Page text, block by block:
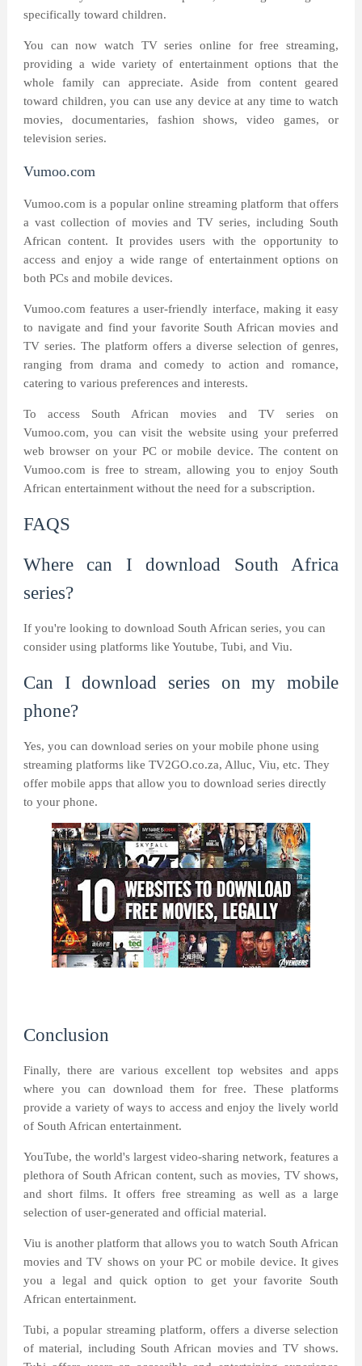
specifically toward children.
You can now watch TV series online for free streaming,
providing a wide variety of entertainment options that the
whole family can appreciate. Aside from content geared
toward children, you can use any device at any time to watch
movies, documentaries, fashion shows, video games, or
television series.
Vumoo.com
Vumoo.com is a popular online streaming platform that offers
a vast collection of movies and TV series, including South
African content. It provides users with the opportunity to
access and enjoy a wide range of entertainment options on
both PCs and mobile devices.
Vumoo.com features a user-friendly interface, making it easy
to navigate and find your favorite South African movies and
TV series. The platform offers a diverse selection of genres,
ranging from drama and comedy to action and romance,
catering to various preferences and interests.
To access South African movies and TV series on
Vumoo.com, you can visit the website using your preferred
web browser on your PC or mobile device. The content on
Vumoo.com is free to stream, allowing you to enjoy South
African entertainment without the need for a subscription.
FAQS
Where can I download South Africa
series?
If you're looking to download South African series, you can
consider using platforms like Youtube, Tubi, and Viu.
Can I download series on my mobile
phone?
Yes, you can download series on your mobile phone using
streaming platforms like TV2GO.co.za, Alluc, Viu, etc. They
offer mobile apps that allow you to download series directly
to your phone.
Conclusion
Finally, there are various excellent top websites and apps
where you can download them for free. These platforms
provide a variety of ways to access and enjoy the lively world
of South African entertainment.
YouTube, the world's largest video-sharing network, features a
plethora of South African content, such as movies, TV shows,
and short films. It offers free streaming as well as a large
selection of user-generated and official material.
Viu is another platform that allows you to watch South African
movies and TV shows on your PC or mobile device. It gives
you a legal and quick option to get your favorite South
African entertainment.
Tubi, a popular streaming platform, offers a diverse selection
of material, including South African movies and TV shows.